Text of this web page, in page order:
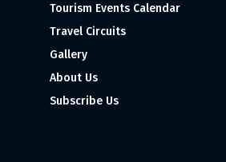
Tourism Events Calendar
Travel Circuits
Gallery
About Us
Subscribe Us